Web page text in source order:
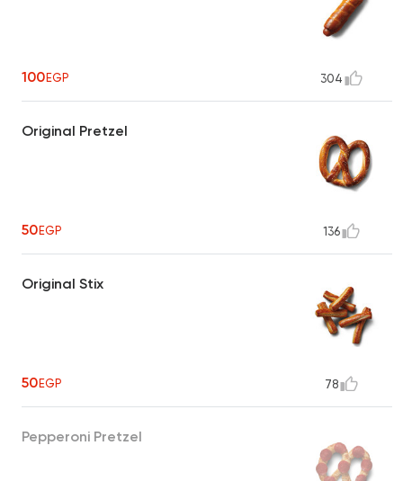
100EGP 304
Original Pretzel
50EGP 136
Original Stix
50EGP 78
Pepperoni Pretzel